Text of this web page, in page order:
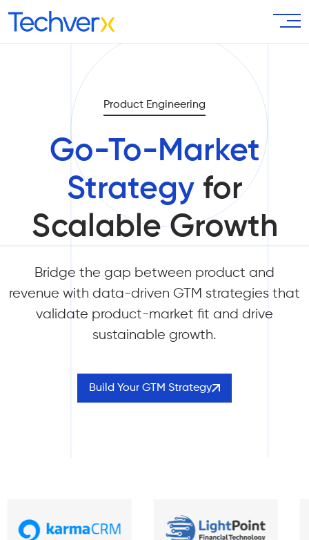
Product Engineering
Go-To-Market
Strategy for
Scalable Growth
Bridge the gap between product and
revenue with data-driven GTM strategies that
validate product-market fit and drive
sustainable growth.
Build Your GTM Strategy